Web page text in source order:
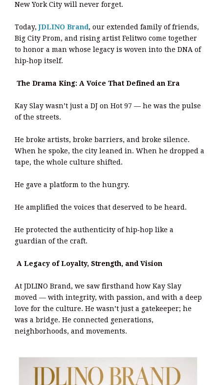
New York City will never forget.
Today,JDLINO Brand, our extended family of friends,
Big City Prom, and rising artist Felitwo come together
to honor a man whose legacy is woven into the DNA of
hip‑hop itself.
The Drama King: A Voice That Defined an Era
Kay Slay wasn’t just a DJ on Hot 97 — he was the pulse
of the streets.
He broke artists, broke barriers, and broke silence.
When he spoke, the city leaned in. When he dropped a
tape, the whole culture shifted.
He gave a platform to the hungry.
He amplified the voices that deserved to be heard.
He protected the authenticity of hip‑hop like a
guardian of the craft.
A Legacy of Loyalty, Strength, and Vision
At JDLINO Brand, we saw firsthand how Kay Slay
moved — with integrity, with passion, and with a deep
love for the culture. He wasn’t just a gatekeeper; he
was a bridge. He connected generations,
neighborhoods, and movements.